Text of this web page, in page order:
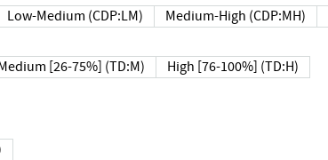
Low-Medium (CDP:LM) Medium-High (CDP:MH)
[26-75%] (TD:M) High [76-100%] (TD:H)